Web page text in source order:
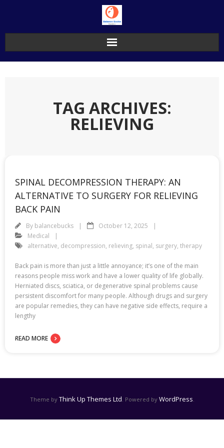
TAG ARCHIVES:
RELIEVING
SPINAL DECOMPRESSION THERAPY: AN
ALTERNATIVE TO SURGERY FOR RELIEVING
BACK PAIN
By balancebucks
October 12, 2025
Medical
alternative, decompression, relieving, spinal, surgery, therapy
Back pain is more than just a little annoyance; it’s one of the main
reasons people miss work and have a lower quality of life globally.
Herniated discs, sciatica, or degenerative spinal problems cause
persistent discomfort for many people. Although drugs and surgery
are popular remedies, they can have negative side effects, require a
lengthy
READ MORE
Theme by Think Up Themes Ltd . Powered by WordPress